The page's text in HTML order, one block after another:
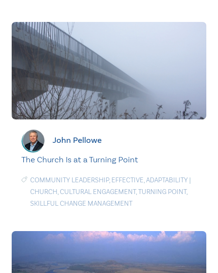
John Pellowe
The Church Is at a Turning Point
COMMUNITY LEADERSHIP, EFFECTIVE,ADAPTABILITY |
CHURCH,CULTURAL ENGAGEMENT,TURNING POINT,
SKILLFUL CHANGE MANAGEMENT